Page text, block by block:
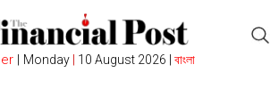
Monday 10 August 2026 |বাংলা